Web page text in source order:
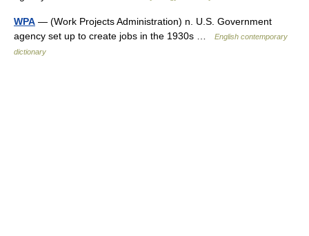
WPA — (Work Projects Administration) n. U.S. Government
agency set up to create jobs in the 1930s …
English contemporary
dictionary